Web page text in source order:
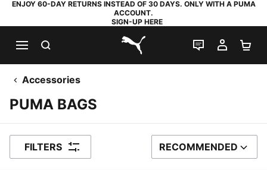
ENJOY 60-DAY RETURNS INSTEAD OF 30 DAYS. ONLY WITH A PUMA
ACCOUNT.
SIGN-UP HERE
PUMA.com
LIVE CHAT
MY
Accessories
PUMA BAGS
FILTERS SORT BY
RECOMMENDED